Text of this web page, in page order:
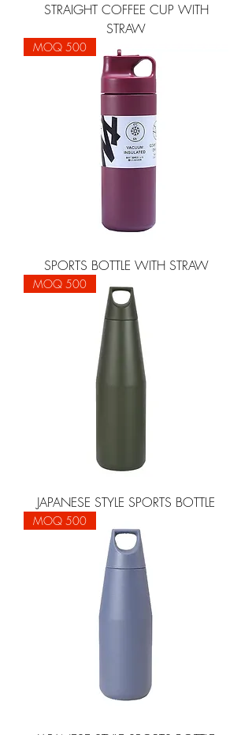
STRAIGHT COFFEE CUP WITH
STRAW
MOQ 500
SPORTS BOTTLE WITH STRAW
MOQ 500
JAPANESE STYLE SPORTS BOTTLE
MOQ 500